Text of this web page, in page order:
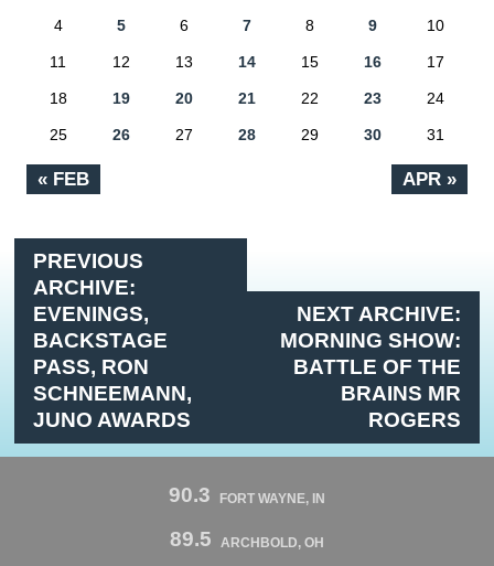
« FEB APR »
4 5 6 7 8 9 10
11 12 13 14 15 16 17
18 19 20 21 22 23 24
25 26 27 28 29 30 31
PREVIOUS
ARCHIVE:
EVENINGS,
BACKSTAGE
PASS, RON
SCHNEEMANN,
JUNO AWARDS
NEXT ARCHIVE:
MORNING SHOW:
BATTLE OF THE
BRAINS MR
ROGERS
90.3 FORT WAYNE, IN
89.5 ARCHBOLD, OH